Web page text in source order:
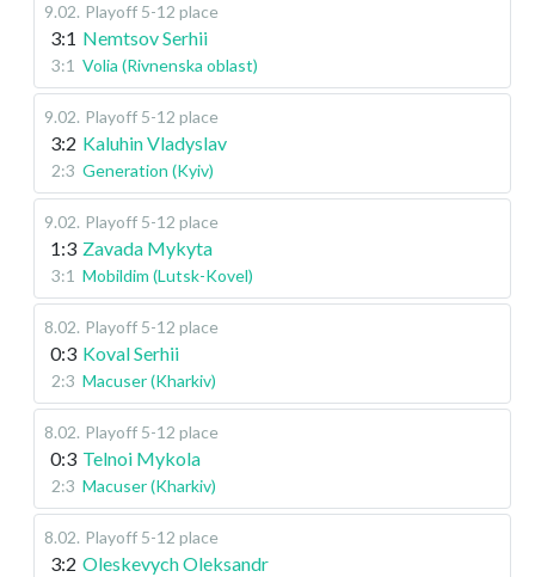
9.02. Playoff 5-12 place
3:1 Nemtsov Serhii
3:1 Volia (Rivnenska oblast)
9.02. Playoff 5-12 place
3:2 Kaluhin Vladyslav
2:3 Generation (Kyiv)
9.02. Playoff 5-12 place
1:3 Zavada Mykyta
3:1 Mobildim (Lutsk-Kovel)
8.02. Playoff 5-12 place
0:3 Koval Serhii
2:3 Macuser (Kharkiv)
8.02. Playoff 5-12 place
0:3 Telnoi Mykola
2:3 Macuser (Kharkiv)
8.02. Playoff 5-12 place
3:2 Oleskevych Oleksandr